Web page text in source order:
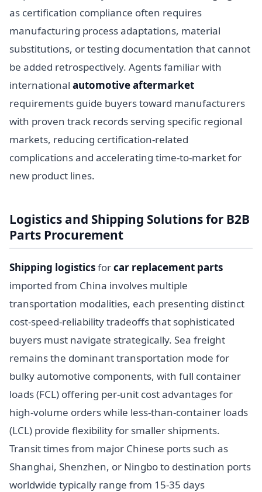
as certification compliance often requires
manufacturing process adaptations, material
substitutions, or testing documentation that cannot
be added retrospectively. Agents familiar with
international automotive aftermarket
requirements guide buyers toward manufacturers
with proven track records serving specific regional
markets, reducing certification-related
complications and accelerating time-to-market for
new product lines.
Logistics and Shipping Solutions for B2B
Parts Procurement
Shipping logisticsforcar replacement parts
imported from China involves multiple
transportation modalities, each presenting distinct
cost-speed-reliability tradeoffs that sophisticated
buyers must navigate strategically. Sea freight
remains the dominant transportation mode for
bulky automotive components, with full container
loads (FCL) offering per-unit cost advantages for
high-volume orders while less-than-container loads
(LCL) provide flexibility for smaller shipments.
Transit times from major Chinese ports such as
Shanghai, Shenzhen, or Ningbo to destination ports
worldwide typically range from 15-35 days